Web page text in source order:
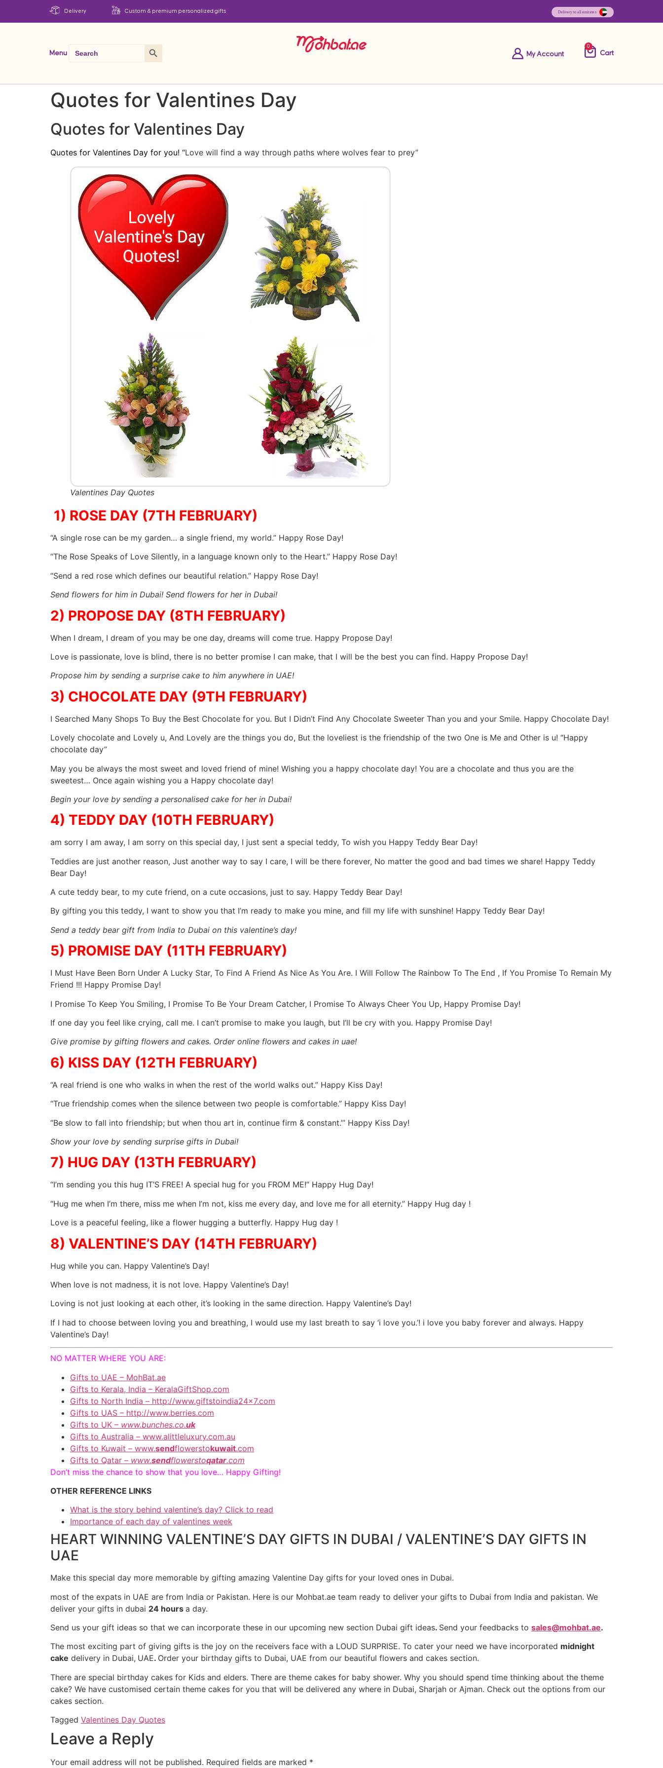
Delivery Custom & premium personalized gifts
Menu
Search
for:
Search Button
Cart
My Account
0
Quotes for Valentines Day
Quotes for Valentines Day
Quotes for Valentines Day for you! “Love will find a way through paths where wolves fear to prey”
Valentines Day Quotes
1) ROSE DAY (7TH FEBRUARY)
“A single rose can be my garden… a single friend, my world.” Happy Rose Day!
“The Rose Speaks of Love Silently, in a language known only to the Heart.” Happy Rose Day!
“Send a red rose which defines our beautiful relation.” Happy Rose Day!
Send flowers for him in Dubai! Send flowers for her in Dubai!
2) PROPOSE DAY (8TH FEBRUARY)
When I dream, I dream of you may be one day, dreams will come true. Happy Propose Day!
Love is passionate, love is blind, there is no better promise I can make, that I will be the best you can find. Happy Propose Day!
Propose him by sending a surprise cake to him anywhere in UAE!
3) CHOCOLATE DAY (9TH FEBRUARY)
I Searched Many Shops To Buy the Best Chocolate for you. But I Didn’t Find Any Chocolate Sweeter Than you and your Smile. Happy Chocolate Day!
Lovely chocolate and Lovely u, And Lovely are the things you do, But the loveliest is the friendship of the two One is Me and Other is u! “Happy
chocolate day”
May you be always the most sweet and loved friend of mine! Wishing you a happy chocolate day! You are a chocolate and thus you are the
sweetest… Once again wishing you a Happy chocolate day!
Begin your love by sending a personalised cake for her in Dubai!
4) TEDDY DAY (10TH FEBRUARY)
am sorry I am away, I am sorry on this special day, I just sent a special teddy, To wish you Happy Teddy Bear Day!
Teddies are just another reason, Just another way to say I care, I will be there forever, No matter the good and bad times we share! Happy Teddy
Bear Day!
A cute teddy bear, to my cute friend, on a cute occasions, just to say. Happy Teddy Bear Day!
By gifting you this teddy, I want to show you that I’m ready to make you mine, and fill my life with sunshine! Happy Teddy Bear Day!
Send a teddy bear gift from India to Dubai on this valentine’s day!
5) PROMISE DAY (11TH FEBRUARY)
I Must Have Been Born Under A Lucky Star, To Find A Friend As Nice As You Are. I Will Follow The Rainbow To The End , If You Promise To Remain My
Friend !!! Happy Promise Day!
I Promise To Keep You Smiling, I Promise To Be Your Dream Catcher, I Promise To Always Cheer You Up, Happy Promise Day!
If one day you feel like crying, call me. I can’t promise to make you laugh, but I’ll be cry with you. Happy Promise Day!
Give promise by gifting flowers and cakes. Order online flowers and cakes in uae!
6) KISS DAY (12TH FEBRUARY)
“A real friend is one who walks in when the rest of the world walks out.” Happy Kiss Day!
“True friendship comes when the silence between two people is comfortable.” Happy Kiss Day!
“Be slow to fall into friendship; but when thou art in, continue firm & constant.”’ Happy Kiss Day!
Show your love by sending surprise gifts in Dubai!
7) HUG DAY (13TH FEBRUARY)
“I’m sending you this hug IT’S FREE! A special hug for you FROM ME!” Happy Hug Day!
“Hug me when I’m there, miss me when I’m not, kiss me every day, and love me for all eternity.” Happy Hug day !
Love is a peaceful feeling, like a flower hugging a butterfly. Happy Hug day !
8) VALENTINE’S DAY (14TH FEBRUARY)
Hug while you can. Happy Valentine’s Day!
When love is not madness, it is not love. Happy Valentine’s Day!
Loving is not just looking at each other, it’s looking in the same direction. Happy Valentine’s Day!
If I had to choose between loving you and breathing, I would use my last breath to say ‘i love you.’! i love you baby forever and always. Happy
Valentine’s Day!
NO MATTER WHERE YOU ARE:
Gifts to UAE – MohBat.ae
Gifts to Kerala, India – KeralaGiftShop.com
Gifts to North India – http://www.giftstoindia24x7.com
Gifts to UAS – http://www.berries.com
Gifts to UK – www.bunches.co.uk
Gifts to Australia – www.alittleluxury.com.au
Gifts to Kuwait – www.sendflowerstokuwait.com
Gifts to Qatar – www.sendflowerstoqatar.com
Don’t miss the chance to show that you love… Happy Gifting!
OTHER REFERENCE LINKS
What is the story behind valentine’s day? Click to read
Importance of each day of valentines week
HEART WINNING VALENTINE’S DAY GIFTS IN DUBAI / VALENTINE’S DAY GIFTS IN
UAE
Make this special day more memorable by gifting amazing Valentine Day gifts for your loved ones in Dubai.
most of the expats in UAE are from India or Pakistan. Here is our Mohbat.ae team ready to deliver your gifts to Dubai from India and pakistan. We
deliver your gifts in dubai 24 hours a day.
Send us your gift ideas so that we can incorporate these in our upcoming new section Dubai gift ideas. Send your feedbacks to sales@mohbat.ae.
The most exciting part of giving gifts is the joy on the receivers face with a LOUD SURPRISE. To cater your need we have incorporated midnight
cake delivery in Dubai, UAE. Order your birthday gifts to Dubai, UAE from our beautiful flowers and cakes section.
There are special birthday cakes for Kids and elders. There are theme cakes for baby shower. Why you should spend time thinking about the theme
cake? We have customised certain theme cakes for you that will be delivered any where in Dubai, Sharjah or Ajman. Check out the options from our
cakes section.
Tagged Valentines Day Quotes
Leave a Reply
Your email address will not be published. Required fields are marked *